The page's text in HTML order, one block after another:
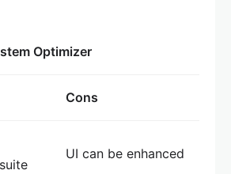
Optimizer
Cons
UI can be enhanced